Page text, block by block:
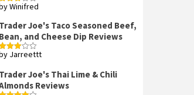
of 5
Winifred
Trader Joe's Taco Seasoned Beef,
Bean, and Cheese Dip Reviews
Jarreettt
Trader Joe's Thai Lime & Chili
Reviews